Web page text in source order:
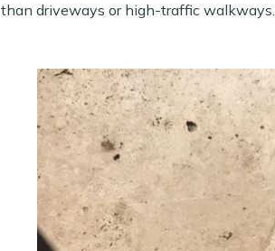
than driveways or high-traffic walkways.